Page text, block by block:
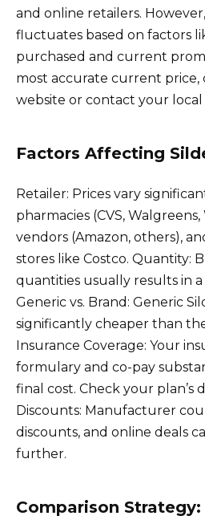
and online retailers.
fluctuates based on factors
purchased and current
most accurate current price,
website or contact your
Factors Affecting
Retailer: Prices vary
pharmacies (CVS,
vendors (Amazon, others),
stores like Costco. Quantity:
quantities usually results in
Generic vs. Brand: Generic
significantly cheaper than
Insurance Coverage: Your
formulary and co-pay
final cost. Check your plan’s
Discounts: Manufacturer
discounts, and online deals
further.
Comparison Strategy: